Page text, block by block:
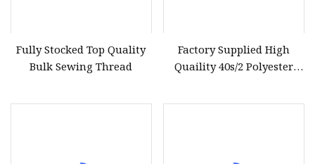
Fully Stocked Top Quality
Bulk Sewing Thread
Factory Supplied High
Quaility 40s/2 Polyester